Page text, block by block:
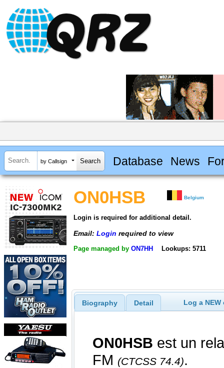
by Callsign Database News
ON0HSB Belgium
Login is required for additional detail.
Email: Login required to view
Page managed by ON7HH Lookups: 5711
Biography Detail Log a